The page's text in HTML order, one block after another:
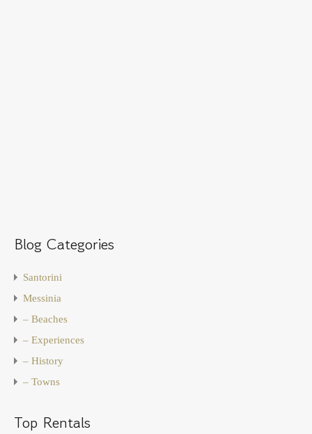
Blog Categories
Santorini
Messinia
– Beaches
– Experiences
– History
– Towns
Top Rentals